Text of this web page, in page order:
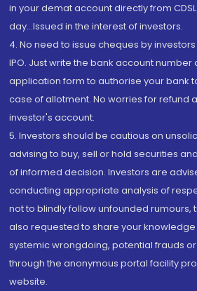
in your demat account directly from
day...Issued in the interest of investors.
4. No need to issue cheques by
IPO. Just write the bank account number
application form to authorise your bank
case of allotment. No worries for refund
investor's account.
5. Investors should be cautious on
advising to buy, sell or hold securities
of informed decision. Investors are
conducting appropriate analysis of
not to blindly follow unfounded rumours,
also requested to share your
systemic wrongdoing, potential frauds
through the anonymous portal facility
website.